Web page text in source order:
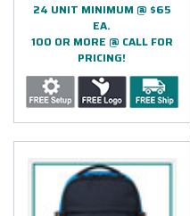
24 UNIT MINIMUM @ $65
EA.
100 OR MORE @ CALL FOR
PRICING!